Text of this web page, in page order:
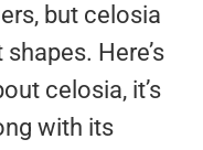
but celosia
Here’s
celosia, it’s
with its